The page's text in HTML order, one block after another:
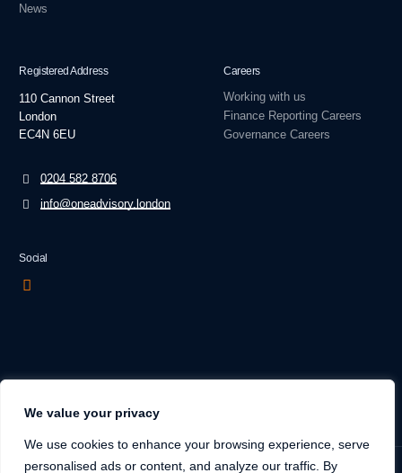
We value your privacy
We use cookies to enhance your browsing experience, serve
personalised ads or content, and analyze our traffic. By
News
Registered Address
110 Cannon Street
London
EC4N 6EU
0204 582 8706
info@oneadvisory.london
Careers
Working with us
Finance Reporting Careers
Governance Careers
Social